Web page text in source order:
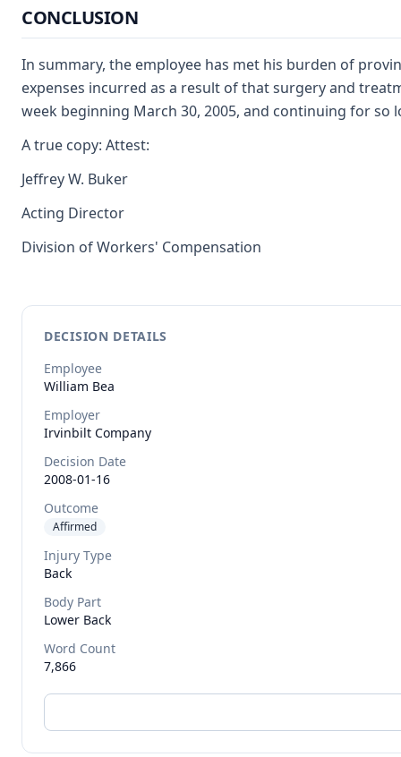
CONCLUSION
In summary, the employee has met his burden of
expenses incurred as a result of that surgery and
week beginning March 30, 2005, and continuing for so
A true copy: Attest:
Jeffrey W. Buker
Acting Director
Division of Workers' Compensation
DECISION DETAILS
Employee
William Bea
Employer
Irvinbilt Company
Decision Date
2008-01-16
Outcome
Affirmed
Injury Type
Back
Body Part
Lower Back
Word Count
7,866